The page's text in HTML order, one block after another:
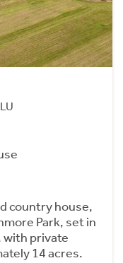
country house,
Park, set in
with private
14 acres.